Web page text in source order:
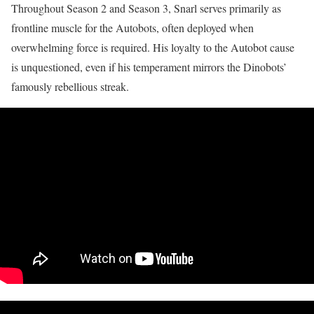
Throughout Season 2 and Season 3, Snarl serves primarily as
frontline muscle for the Autobots, often deployed when
overwhelming force is required. His loyalty to the Autobot cause
is unquestioned, even if his temperament mirrors the Dinobots’
famously rebellious streak.